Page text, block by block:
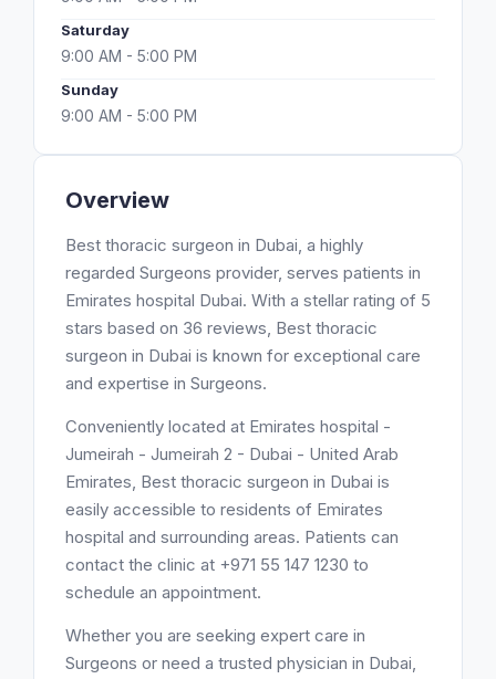
Overview
Best thoracic surgeon in Dubai, a highly
regarded Surgeons provider, serves patients in
Emirates hospital Dubai. With a stellar rating of 5
stars based on 36 reviews, Best thoracic
surgeon in Dubai is known for exceptional care
and expertise in Surgeons.
Conveniently located at Emirates hospital -
Jumeirah - Jumeirah 2 - Dubai - United Arab
Emirates, Best thoracic surgeon in Dubai is
easily accessible to residents of Emirates
hospital and surrounding areas. Patients can
contact the clinic at +971 55 147 1230 to
schedule an appointment.
Whether you are seeking expert care in
Surgeons or need a trusted physician in Dubai,
Saturday
9:00 AM - 5:00 PM
Sunday
9:00 AM - 5:00 PM